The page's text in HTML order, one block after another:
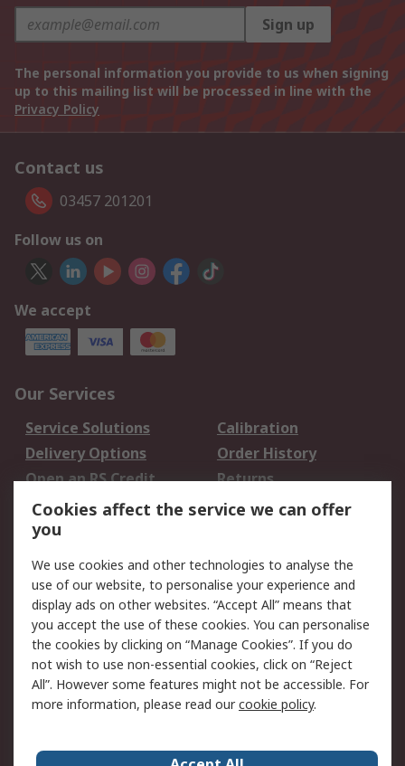
Sign up
The personal information you provide to us when signing
up to this mailing list will be processed in line with the
Privacy Policy
Contact us
03457 201201
Follow us on
We accept
Our Services
Service Solutions
Calibration
Delivery Options
Order History
Open an RS Credit
Account
Returns
Scheduled Orders
Legal
Cookie Policy
Email Security
Privacy Policy -
Updated
Website Terms
Terms and Conditions
of Sale
Cookies affect the service we can offer
you
We use cookies and other technologies to analyse the
use of our website, to personalise your experience and
display ads on other websites. “Accept All” means that
you accept the use of these cookies. You can personalise
the cookies by clicking on “Manage Cookies”. If you do
not wish to use non-essential cookies, click on “Reject
All”. However some features might not be accessible. For
more information, please read ourcookie policy.